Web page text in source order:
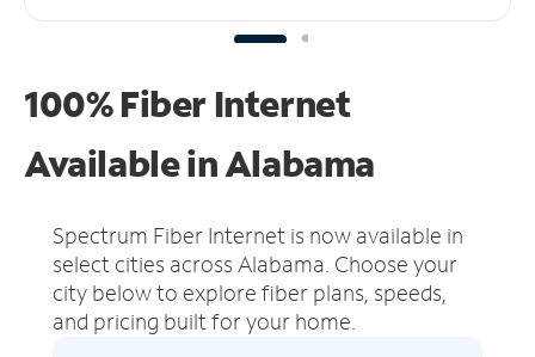
100% Fiber Internet
Available in Alabama
Spectrum Fiber Internet is now available in
select cities across Alabama. Choose your
city below to explore fiber plans, speeds,
and pricing built for your home.